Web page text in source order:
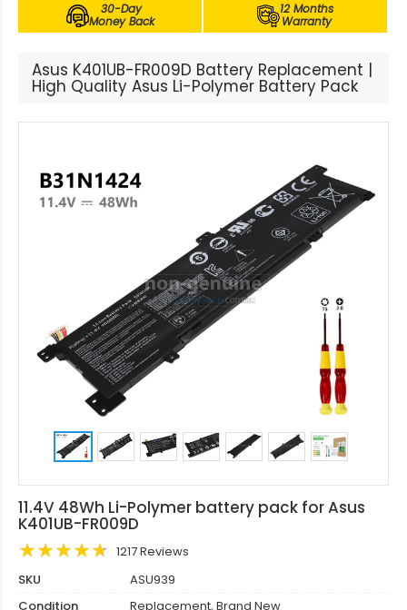
30-Day
Money Back
12 Months
Warranty
Asus K401UB-FR009D Battery Replacement |
High Quality Asus Li-Polymer Battery Pack
11.4V 48Wh Li-Polymer battery pack for Asus
K401UB-FR009D
1217 Reviews
SKU
ASU939
Condition
Replacement, Brand New